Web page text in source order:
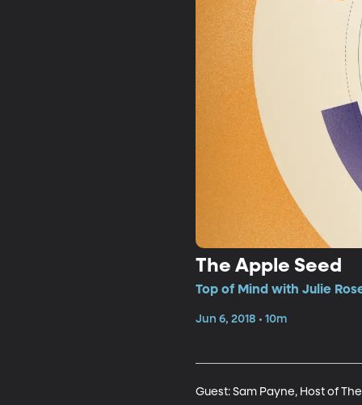
The Apple Seed
Top of Mind with Julie
Jun 6, 2018 • 10m
Guest: Sam Payne, Host of